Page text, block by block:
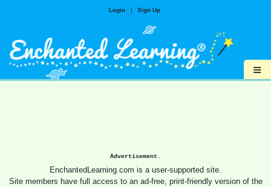
Login | Sign Up
≡
Advertisement.
EnchantedLearning.com is a user-supported site.
Site members have full access to an ad-free, print-friendly version of the